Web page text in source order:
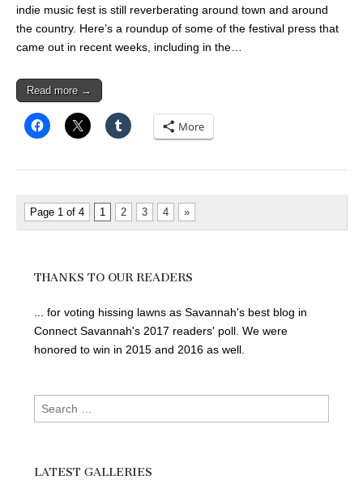
indie music fest is still reverberating around town and around
the country. Here’s a roundup of some of the festival press that
came out in recent weeks, including in the…
Read more →
More
Page 1 of 4 1 2 3 4 »
THANKS TO OUR READERS
... for voting hissing lawns as Savannah's best blog in
Connect Savannah's 2017 readers' poll. We were
honored to win in 2015 and 2016 as well.
Search
for:
LATEST GALLERIES